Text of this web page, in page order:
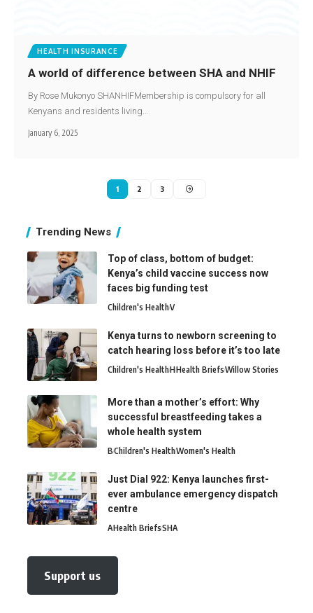
HEALTH INSURANCE
A world of difference between SHA and NHIF
By Rose Mukonyo SHANHIFMembership is compulsory for all
Kenyans and residents living…
January 6, 2025
1 2 3
Trending News
Top of class, bottom of budget:
Kenya’s child vaccine success now
faces big funding test
Children's HealthV
Kenya turns to newborn screening to
catch hearing loss before it’s too late
Children's HealthHHealth BriefsWillow Stories
More than a mother’s effort: Why
successful breastfeeding takes a
whole health system
BChildren's HealthWomen's Health
Just Dial 922: Kenya launches first-
ever ambulance emergency dispatch
centre
AHealth BriefsSHA
Support us